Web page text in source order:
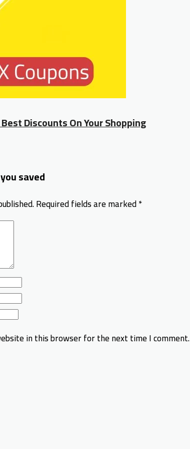
Discounts On Your Shopping
saved
Required fields are marked*
in this browser for the next time I comment.